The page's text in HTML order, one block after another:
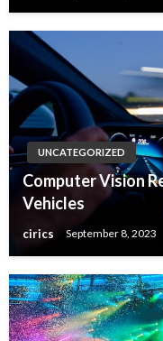
UNCATEGORIZED
Computer Vision
Vehicles
cirics September 8, 2023